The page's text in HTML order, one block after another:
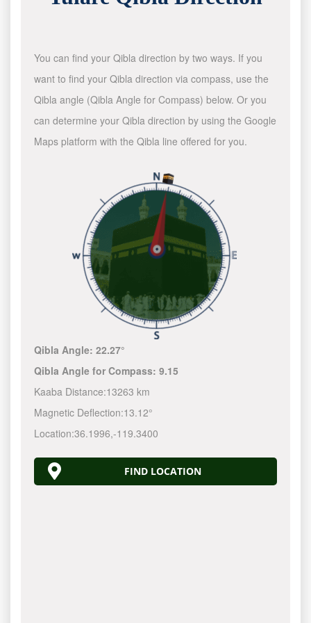
You can find your Qibla direction by two ways. If you
want to find your Qibla direction via compass, use the
Qibla angle (Qibla Angle for Compass) below. Or you
can determine your Qibla direction by using the Google
Maps platform with the Qibla line offered for you.
Qibla Angle:22.27°
Qibla Angle for Compass:9.15
Kaaba Distance:13263 km
Magnetic Deflection:13.12°
Location:36.1996,-119.3400
FIND LOCATION